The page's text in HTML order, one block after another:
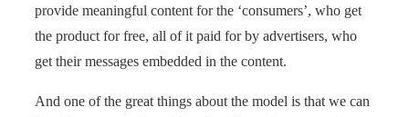
provide meaningful content for the ‘consumers’, who get
the product for free, all of it paid for by advertisers, who
get their messages embedded in the content.
And one of the great things about the model is that we can